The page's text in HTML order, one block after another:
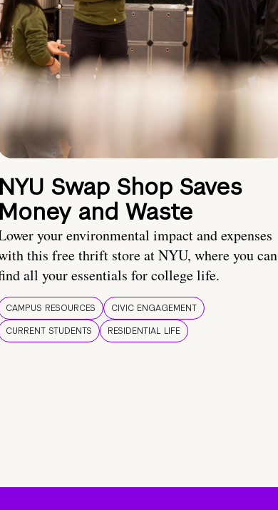
NYU Swap Shop Saves
Money and Waste
your environmental impact and expenses
this free thrift store at NYU, where you can
all your essentials for college life.
CAMPUS RESOURCES
CIVIC ENGAGEMENT
CURRENT STUDENTS
RESIDENTIAL LIFE